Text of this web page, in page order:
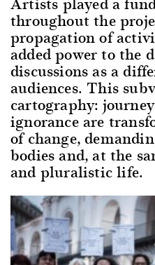
throughout the
propagation of
added power to the
discussions as a
audiences. This
cartography:
ignorance are
of change,
bodies and, at the
and pluralistic life.